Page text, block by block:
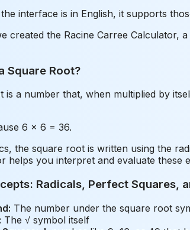
interface is in English, it supports
created the Racine Carree Calculator,
Square Root?
is a number that, when multiplied by
6 × 6 = 36.
the square root is written using the
helps you interpret and evaluate these
Radicals, Perfect Squares,
The number under the square root
The √ symbol itself